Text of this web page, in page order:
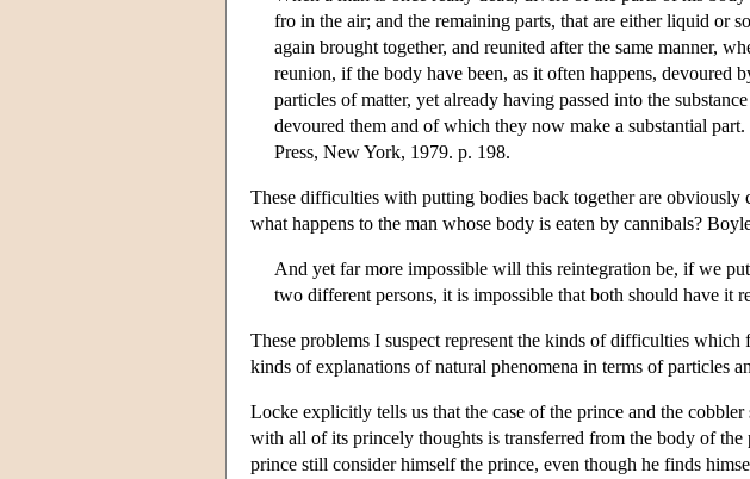
fro in the air; and the remaining parts, that are either liquid or
again brought together, and reunited after the same manner,
reunion, if the body have been, as it often happens, devoured
particles of matter, yet already having passed into the
devoured them and of which they now make a substantial
Press, New York, 1979. p. 198.
These difficulties with putting bodies back together are
what happens to the man whose body is eaten by cannibals?
And yet far more impossible will this reintegration be, if we
two different persons, it is impossible that both should have it
These problems I suspect represent the kinds of difficulties
kinds of explanations of natural phenomena in terms of particles
Locke explicitly tells us that the case of the prince and the
with all of its princely thoughts is transferred from the body of
prince still consider himself the prince, even though he finds